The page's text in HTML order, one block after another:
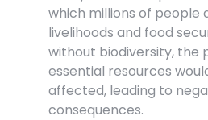
which millions of people
livelihoods and food
without biodiversity, the
essential resources
affected, leading to
consequences.